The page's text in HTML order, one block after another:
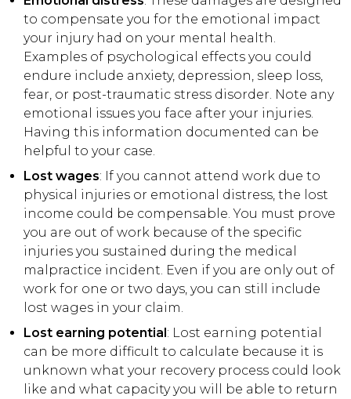
to compensate you for the emotional impact
your injury had on your mental health.
Examples of psychological effects you could
endure include anxiety, depression, sleep loss,
fear, or post-traumatic stress disorder. Note any
emotional issues you face after your injuries.
Having this information documented can be
helpful to your case.
Lost wages: If you cannot attend work due to
physical injuries or emotional distress, the lost
income could be compensable. You must prove
you are out of work because of the specific
injuries you sustained during the medical
malpractice incident. Even if you are only out of
work for one or two days, you can still include
lost wages in your claim.
Lost earning potential: Lost earning potential
can be more difficult to calculate because it is
unknown what your recovery process could look
like and what capacity you will be able to return